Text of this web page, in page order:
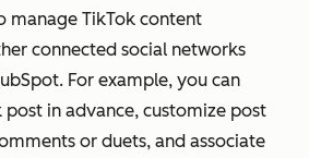
manage TikTok content
connected social networks
For example, you can
post in advance, customize post
or duets, and associate